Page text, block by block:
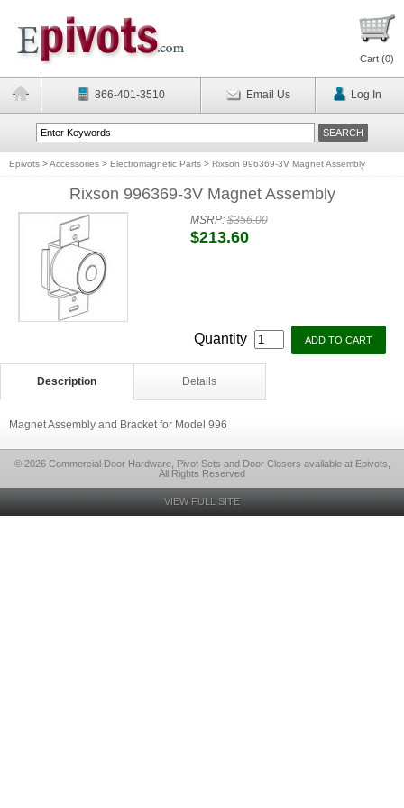
Cart (0)
866-401-3510 Email Us Log In
Epivots >Accessories > Electromagnetic Parts > Rixson 996369-3V Magnet Assembly
Rixson 996369-3V Magnet Assembly
MSRP:$356.00
$213.60
Quantity
Description Details
Magnet Assembly and Bracket for Model 996
© 2026 Commercial Door Hardware, Pivot Sets and Door Closers available at Epivots,
All Rights Reserved
VIEW FULL SITE